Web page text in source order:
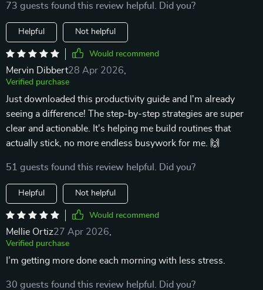
73 guests found this review helpful. Did you?
Helpful Not helpful
Would recommend
Mervin Dibbert28 Apr 2026
Verified purchase
Just downloaded this productivity guide and I'm already
seeing a difference! The step-by-step strategies are super
clear and actionable. It's helping me build routines that
actually stick, no more endless busywork for me. 🙌
51 guests found this review helpful. Did you?
Helpful Not helpful
Would recommend
Mellie Ortiz27 Apr 2026
Verified purchase
I’m getting more done each morning with less stress.
30 guests found this review helpful. Did you?